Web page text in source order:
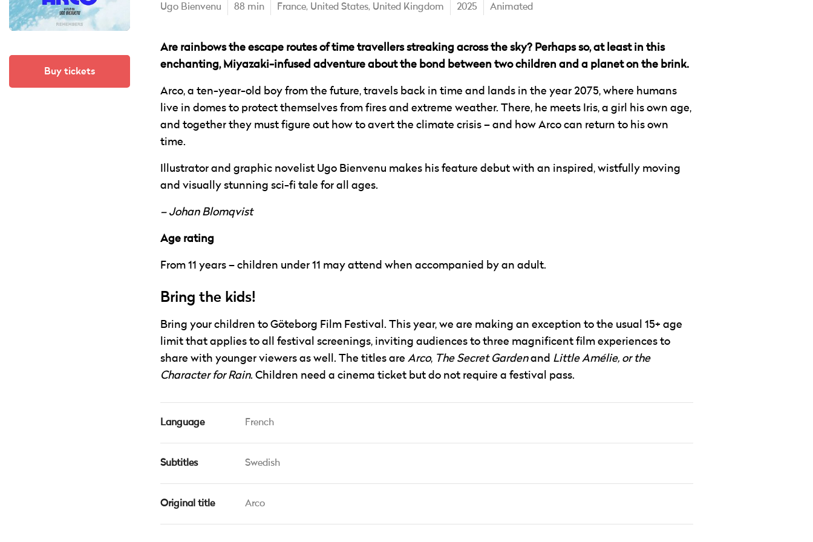
Buy tickets
Ugo Bienvenu 88 min France, United States, United Kingdom 2025 Animated
Are rainbows the escape routes of time travellers streaking across the sky? Perhaps so, at least in this
enchanting, Miyazaki-infused adventure about the bond between two children and a planet on the brink.
Arco, a ten-year-old boy from the future, travels back in time and lands in the year 2075, where humans
live in domes to protect themselves from fires and extreme weather. There, he meets Iris, a girl his own age,
and together they must figure out how to avert the climate crisis – and how Arco can return to his own
time.
Illustrator and graphic novelist Ugo Bienvenu makes his feature debut with an inspired, wistfully moving
and visually stunning sci-fi tale for all ages.
– Johan Blomqvist
Age rating
From 11 years – children under 11 may attend when accompanied by an adult.
Bring the kids!
Bring your children to Göteborg Film Festival. This year, we are making an exception to the usual 15+ age
limit that applies to all festival screenings, inviting audiences to three magnificent film experiences to
share with younger viewers as well. The titles are Arco, The Secret Gardenand Little Amélie, or the
Character for Rain. Children need a cinema ticket but do not require a festival pass.
Language French
Subtitles Swedish
Original title Arco